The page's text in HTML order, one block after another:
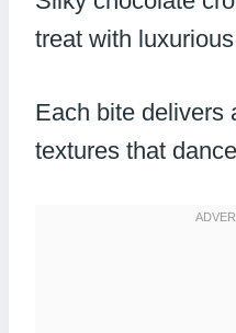
treat with
Each bite delivers
textures that